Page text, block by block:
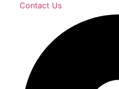
Contact Us